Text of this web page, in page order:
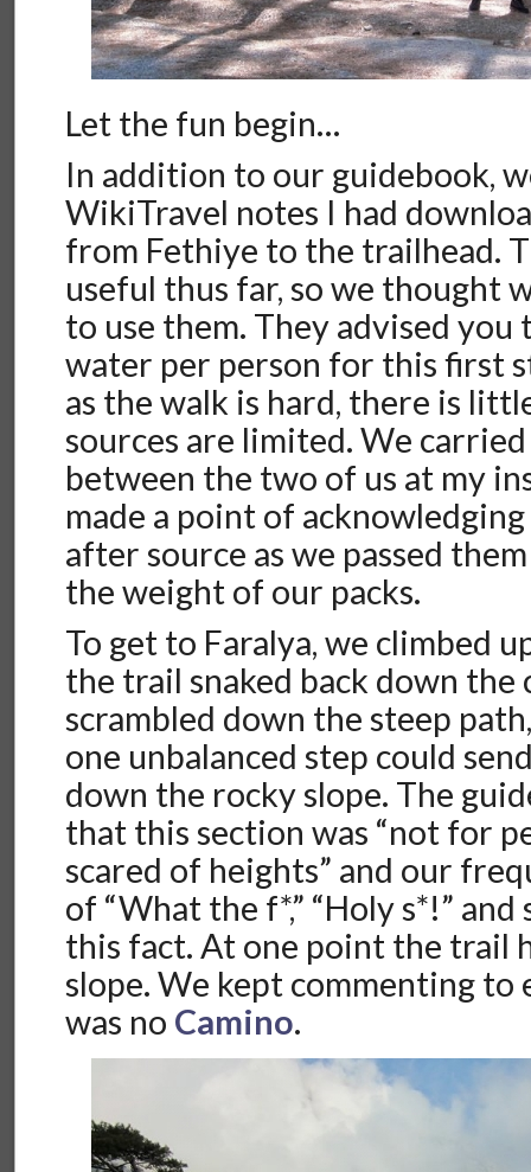
Let the fun begin…
In addition to our guidebook,
WikiTravel notes I had
from Fethiye to the trailhead.
useful thus far, so we thought
to use them. They advised you
water per person for this first
as the walk is hard, there is
sources are limited. We
between the two of us at my
made a point of
after source as we passed
the weight of our packs.
To get to Faralya, we climbed
the trail snaked back down the
scrambled down the steep
one unbalanced step could
down the rocky slope. The
that this section was “not for
scared of heights” and our
of “What the f*,” “Holy s*!”
this fact. At one point the trail
slope. We kept commenting
was no Camino.